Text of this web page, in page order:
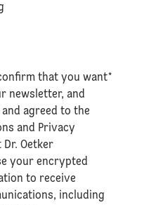
that you want
newsletter, and
agreed to the
and Privacy
Dr. Oetker
your encrypted
to receive
including
*